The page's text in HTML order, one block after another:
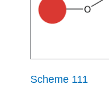
Scheme 111